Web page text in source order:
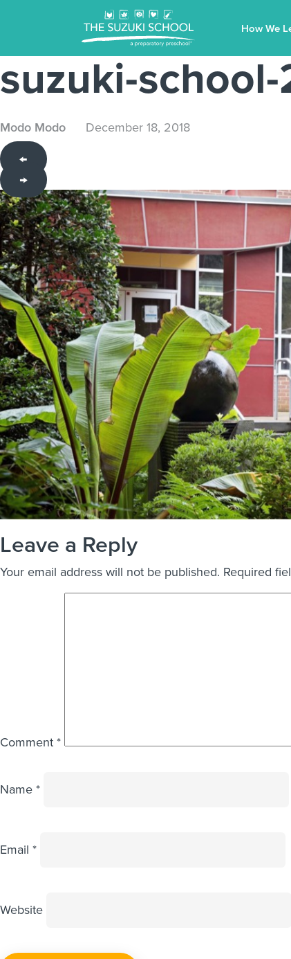
How We
suzuki-
Modo Modo December 18, 2018
←
→
Leave a Reply
Your email address will not be published. Required
Comment *
Name *
Email *
Website